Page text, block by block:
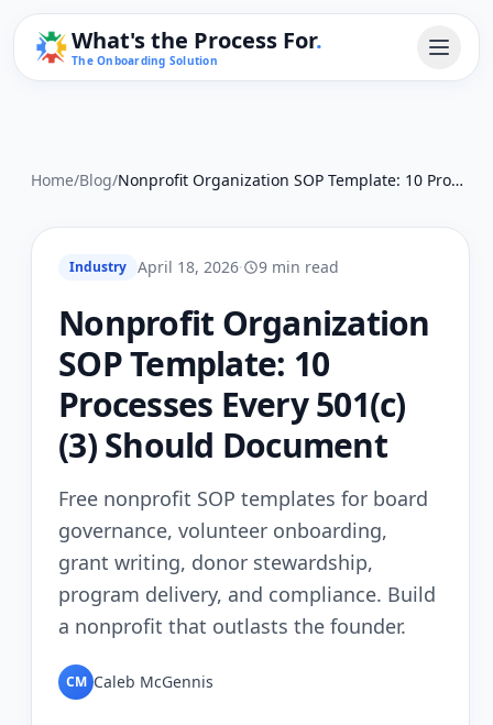
What's the Process For.
The Onboarding Solution
Home/Blog/ Nonprofit Organization SOP Template: 10 Processes Every 501(c)(3) Should Document
Industry April 18, 2026· 9 min read
Nonprofit Organization
SOP Template: 10
Processes Every 501(c)
(3) Should Document
Free nonprofit SOP templates for board
governance, volunteer onboarding,
grant writing, donor stewardship,
program delivery, and compliance. Build
a nonprofit that outlasts the founder.
CM Caleb McGennis